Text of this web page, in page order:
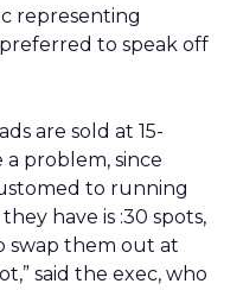
representing
to speak off
are sold at 15-
problem, since
to running
have is :30 spots,
swap them out at
said the exec, who